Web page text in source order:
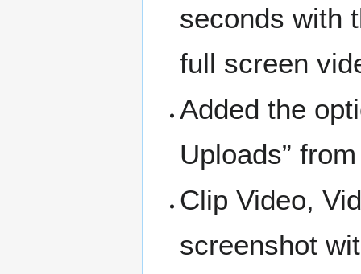
seconds with
full screen
Added the
Uploads”
Clip Video,
screenshot